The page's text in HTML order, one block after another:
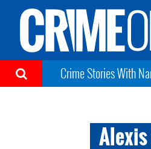
Crime Stories With